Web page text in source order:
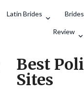
Latin Brides Brides
Review
Best
Sites